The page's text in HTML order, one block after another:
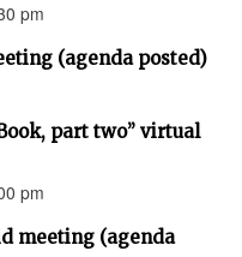
pm
(agenda posted)
part two” virtual
pm
meeting (agenda